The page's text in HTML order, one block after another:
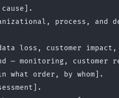
process, and
loss, customer impact,
— monitoring, customer
what order, by whom].